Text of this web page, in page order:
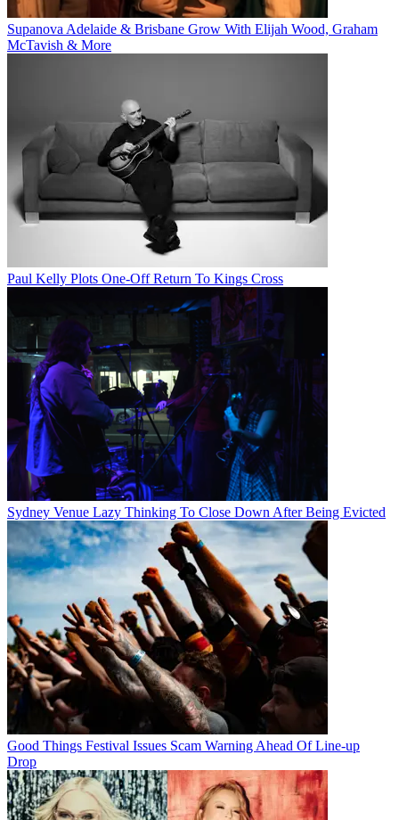
Supanova Adelaide & Brisbane Grow With Elijah Wood, Graham
McTavish & More
Paul Kelly Plots One-Off Return To Kings Cross
Sydney Venue Lazy Thinking To Close Down After Being Evicted
Good Things Festival Issues Scam Warning Ahead Of Line-up
Drop